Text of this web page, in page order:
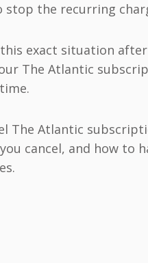
stop the recurring
exact situation
The Atlantic
The Atlantic
cancel, and how to